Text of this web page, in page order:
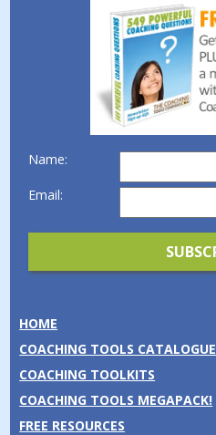
Name:
Email:
HOME
COACHING TOOLS CATALOGUE
COACHING TOOLKITS
COACHING TOOLS MEGAPACK!
FREE RESOURCES